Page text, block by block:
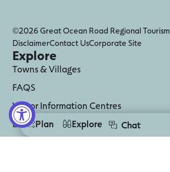
©2026 Great Ocean Road Regional Tourism
DisclaimerContact UsCorporate Site
Explore
Towns & Villages
FAQS
Visitor Information Centres
Digital Guides
Plan Explore Chat